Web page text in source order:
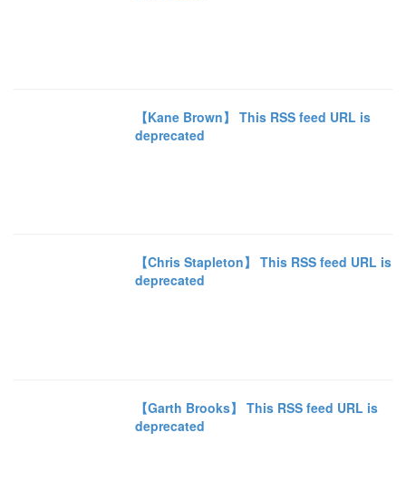
【Kane Brown】 This RSS feed URL is
deprecated
【Chris Stapleton】 This RSS feed URL is
deprecated
【Garth Brooks】 This RSS feed URL is
deprecated